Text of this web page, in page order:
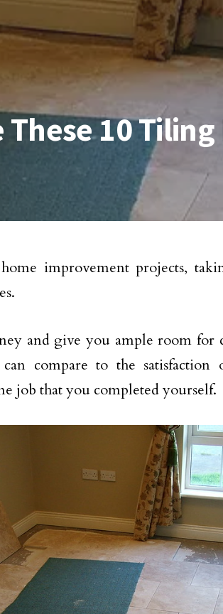
These 10
improvement projects,
and give you ample room for
compare to the satisfaction
job that you completed yourself.